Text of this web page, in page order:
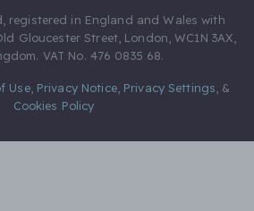
registered in England and Wales with
Gloucester Street, London, WC1N 3AX,
VAT No. 476 0835 68.
Use, Privacy Notice, Privacy Settings &
Cookies Policy